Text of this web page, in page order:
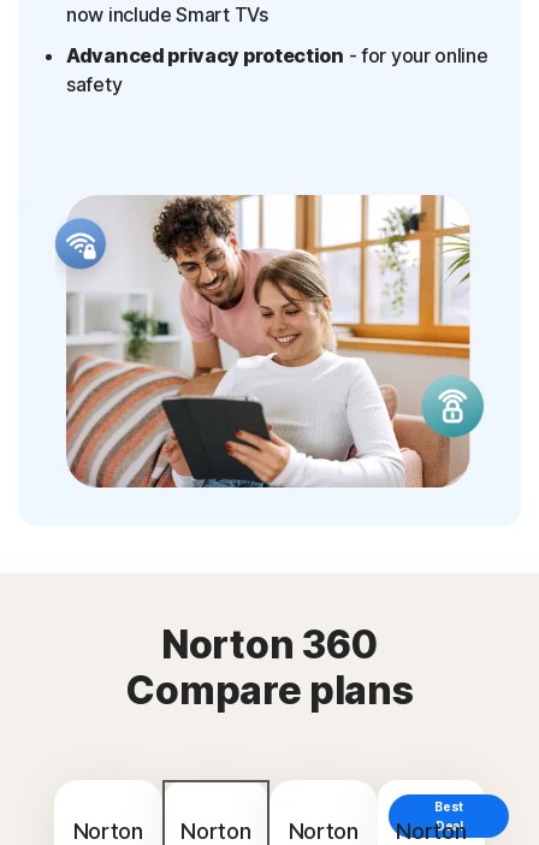
now include Smart TVs
Advanced privacy protection - for your online
safety
Norton 360
Compare plans
Norton
Norton
Norton
Best
Deal
Norton